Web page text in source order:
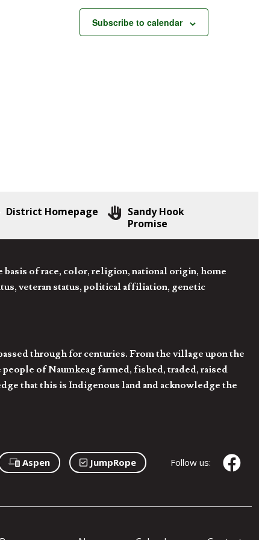
Subscribe to calendar
District Homepage
Sandy Hook
Promise
of race, color, religion, national origin, home
veteran status, political affiliation, genetic
through for centuries. From the village upon the
of Naumkeag farmed, fished, traded, raised
that this is Indigenous land and acknowledge the
Aspen JumpRope Follow us: